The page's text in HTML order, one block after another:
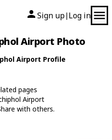
Sign up| Log in
Airport Photo
Airport Profile
pages
Airport
with others.